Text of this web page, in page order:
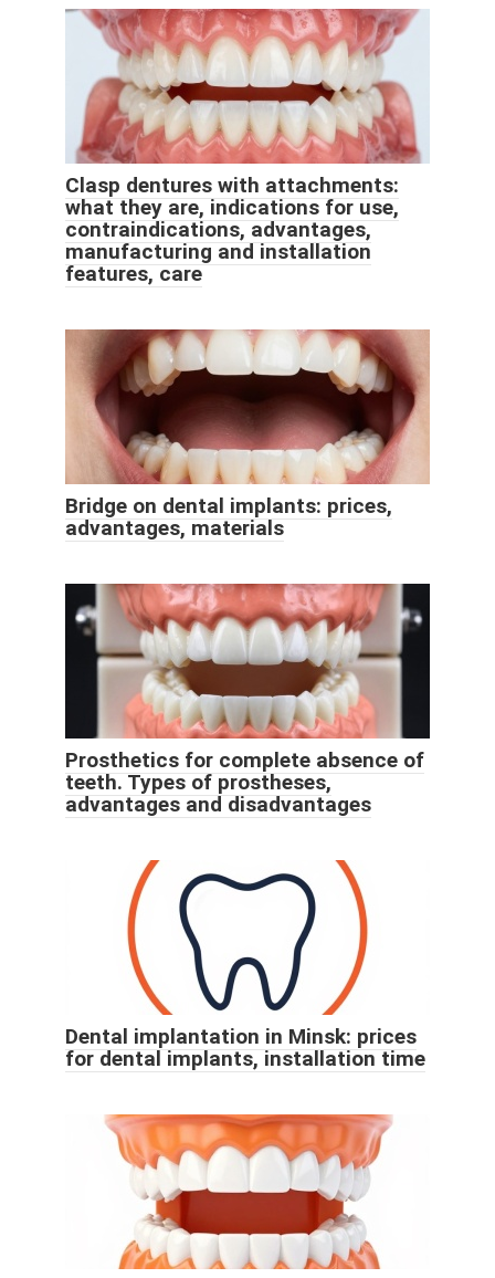
Clasp dentures with attachments:
what they are, indications for use,
contraindications, advantages,
manufacturing and installation
features, care
Bridge on dental implants: prices,
advantages, materials
Prosthetics for complete absence of
teeth. Types of prostheses,
advantages and disadvantages
Dental implantation in Minsk: prices
for dental implants, installation time